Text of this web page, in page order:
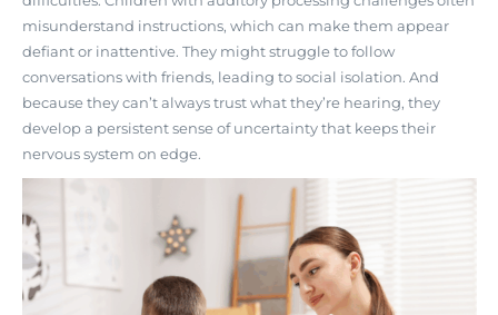
misunderstand instructions, which can make them appear
defiant or inattentive. They might struggle to follow
conversations with friends, leading to social isolation. And
because they can’t always trust what they’re hearing, they
develop a persistent sense of uncertainty that keeps their
nervous system on edge.